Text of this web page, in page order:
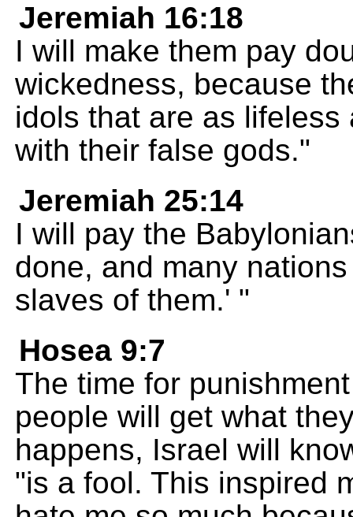
Jeremiah 16:18
I will make them pay
wickedness, because
idols that are as
with their false gods."
Jeremiah 25:14
I will pay the
done, and many
slaves of them.' "
Hosea 9:7
The time for
people will get what
happens, Israel will
"is a fool. This inspired